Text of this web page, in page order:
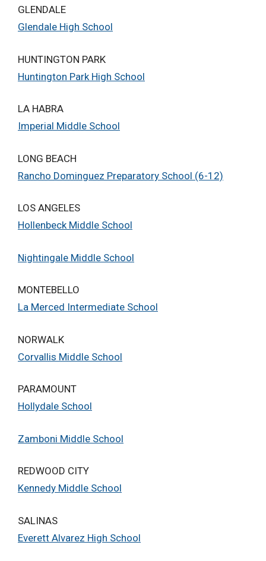
GLENDALE
Glendale High School
HUNTINGTON PARK
Huntington Park High School
LA HABRA
Imperial Middle School
LONG BEACH
Rancho Dominguez Preparatory School (6-12)
LOS ANGELES
Hollenbeck Middle School
Nightingale Middle School
MONTEBELLO
La Merced Intermediate School
NORWALK
Corvallis Middle School
PARAMOUNT
Hollydale School
Zamboni Middle School
REDWOOD CITY
Kennedy Middle School
SALINAS
Everett Alvarez High School